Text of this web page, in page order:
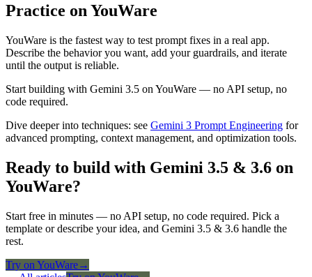
Practice on YouWare
YouWare is the fastest way to test prompt fixes in a real app.
Describe the behavior you want, add your guardrails, and iterate
until the output is reliable.
Start building with Gemini 3.5 on YouWare — no API setup, no
code required.
Dive deeper into techniques: see Gemini 3 Prompt Engineering for
advanced prompting, context management, and optimization tools.
Ready to build with Gemini 3.5 & 3.6 on
YouWare?
Start free in minutes — no API setup, no code required. Pick a
template or describe your idea, and Gemini 3.5 & 3.6 handle the
rest.
Try on YouWare→